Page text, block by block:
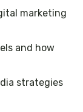
marketing
and how
strategies